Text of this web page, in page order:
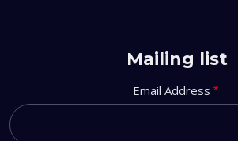
Mailing list
Email Address